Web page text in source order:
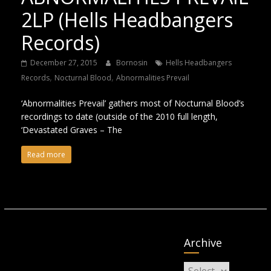
2LP (Hells Headbangers
Records)
December 27, 2015 Bornosin
Hells Headbangers
Records, Nocturnal Blood, Abnormalities Prevail
‘Abnormalities Prevail’ gathers most of Nocturnal Blood’s
recordings to date (outside of the 2010 full length,
‘Devastated Graves – The
Read more
Archive
Archive